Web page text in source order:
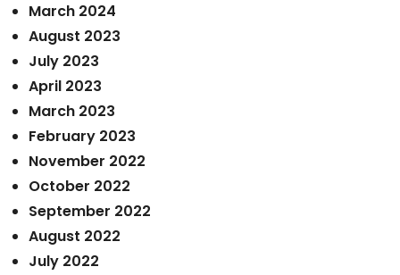
March 2024
August 2023
July 2023
April 2023
March 2023
February 2023
November 2022
October 2022
September 2022
August 2022
July 2022